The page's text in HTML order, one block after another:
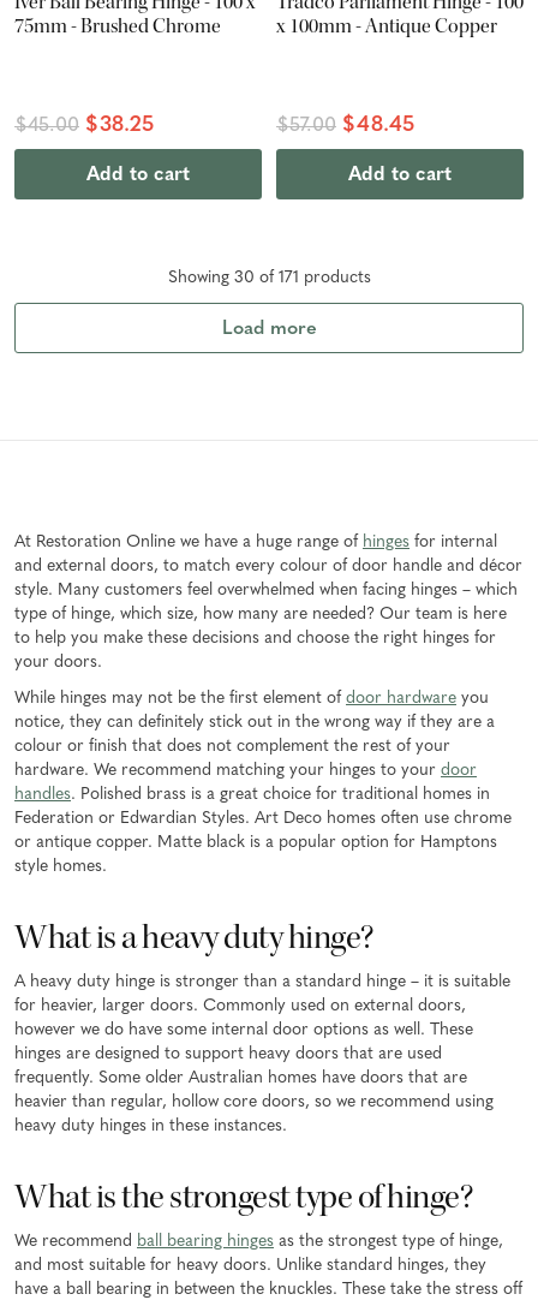
75mm - Brushed Chrome
$45.00 $38.25
Add to cart
x 100mm - Antique Copper
$57.00 $48.45
Add to cart
Showing 30 of 171 products
Load more
At Restoration Online we have a huge range of hinges for internal
and external doors, to match every colour of door handle and décor
style. Many customers feel overwhelmed when facing hinges – which
type of hinge, which size, how many are needed? Our team is here
to help you make these decisions and choose the right hinges for
your doors.
While hinges may not be the first element of door hardware you
notice, they can definitely stick out in the wrong way if they are a
colour or finish that does not complement the rest of your
hardware. We recommend matching your hinges to your door
handles. Polished brass is a great choice for traditional homes in
Federation or Edwardian Styles. Art Deco homes often use chrome
or antique copper. Matte black is a popular option for Hamptons
style homes.
What is a heavy duty hinge?
A heavy duty hinge is stronger than a standard hinge – it is suitable
for heavier, larger doors. Commonly used on external doors,
however we do have some internal door options as well. These
hinges are designed to support heavy doors that are used
frequently. Some older Australian homes have doors that are
heavier than regular, hollow core doors, so we recommend using
heavy duty hinges in these instances.
What is the strongest type of hinge?
We recommend ball bearing hinges as the strongest type of hinge,
and most suitable for heavy doors. Unlike standard hinges, they
have a ball bearing in between the knuckles. These take the stress off